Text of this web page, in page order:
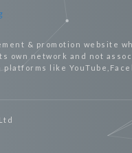
& promotion website
own network and not
like